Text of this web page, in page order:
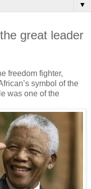
▼
great leader
freedom fighter,
symbol of the
was one of the